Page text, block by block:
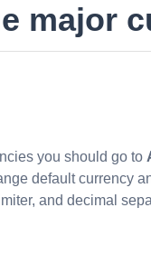
major
you should go to
default currency
and decimal